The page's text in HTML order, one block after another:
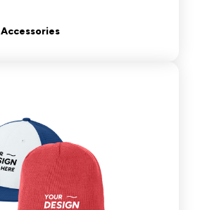
Accessories